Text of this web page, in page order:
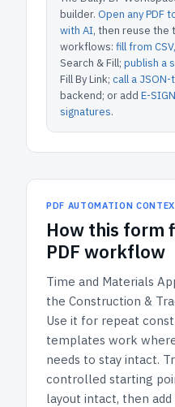
builder. Open any PDF
with AI, then reuse the
workflows: fill from
Search & Fill; publish a
Fill By Link; call a JSON-
backend; or add E-
signatures.
PDF AUTOMATION
How this form
PDF workflow
Time and Materials
the Construction &
Use it for repeat
templates work
needs to stay intact.
controlled starting
layout intact, then